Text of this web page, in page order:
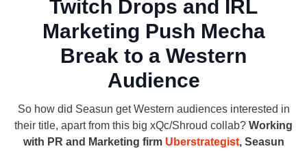
Twitch Drops and IRL
Marketing Push Mecha
Break to a Western
Audience
So how did Seasun get Western audiences interested in
their title, apart from this big xQc/Shroud collab? Working
with PR and Marketing firm Uberstrategist, Seasun